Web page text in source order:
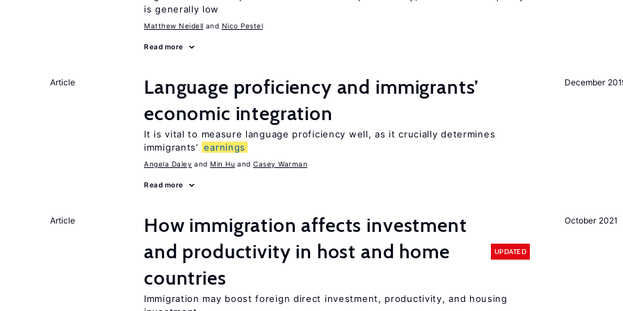
is generally low
Matthew Neidell Nico Pestel
Read more
December
Article
Language proficiency and immigrants’
economic integration
It is vital to measure language proficiency well, as it crucially determines
immigrants’ earnings
Angela Daley Min Hu Casey Warman
Read more
October 2021
Article
How immigration affects investment
and productivity in host and home
countries
UPDATED
Immigration may boost foreign direct investment, productivity, and housing